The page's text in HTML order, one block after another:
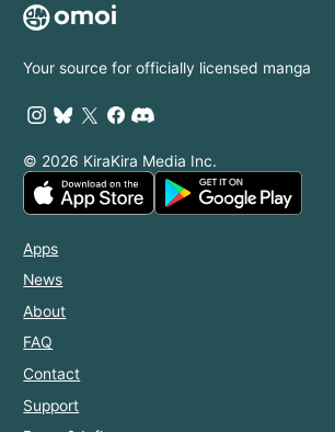
Finding
Happiness
Prince!
Your source for officially licensed manga
© 2026 KiraKira Media Inc.
Apps
News
About
FAQ
Contact
Support